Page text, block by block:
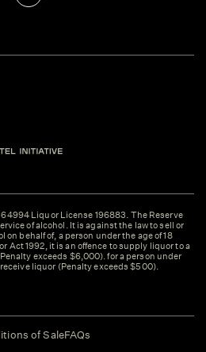
Liquor License 196883. The Reserve
of alcohol. It is against the law to sell or
behalf of, a person under the age of 18
Act 1992, it is an offence to supply liquor to a
exceeds $6,000). for a person under
liquor (Penalty exceeds $500).
of SaleFAQs